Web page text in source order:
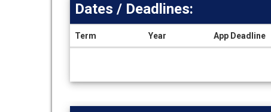
Dates / Deadlines:
Term Year App Deadline